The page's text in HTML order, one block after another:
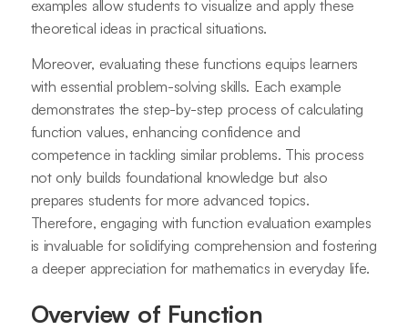
examples allow students to visualize and apply these
theoretical ideas in practical situations.
Moreover, evaluating these functions equips learners
with essential problem-solving skills. Each example
demonstrates the step-by-step process of calculating
function values, enhancing confidence and
competence in tackling similar problems. This process
not only builds foundational knowledge but also
prepares students for more advanced topics.
Therefore, engaging with function evaluation examples
is invaluable for solidifying comprehension and fostering
a deeper appreciation for mathematics in everyday life.
Overview of Function